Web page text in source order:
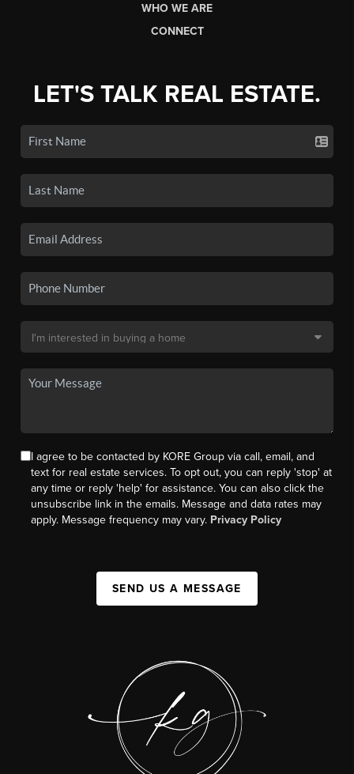
WHO WE ARE
CONNECT
LET'S TALK REAL ESTATE.
I agree to be contacted by KORE Group via call, email, and
text for real estate services. To opt out, you can reply 'stop' at
any time or reply 'help' for assistance. You can also click the
unsubscribe link in the emails. Message and data rates may
apply. Message frequency may vary. Privacy Policy
SEND US A MESSAGE